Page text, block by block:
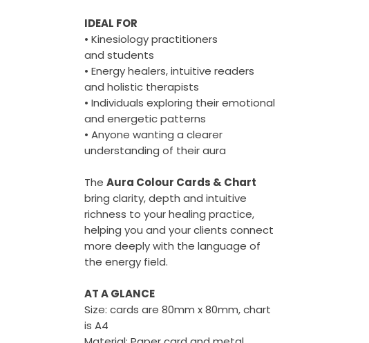
IDEAL FOR
• Kinesiology practitioners
and students
• Energy healers, intuitive readers
and holistic therapists
• Individuals exploring their emotional
and energetic patterns
• Anyone wanting a clearer
understanding of their aura
The Aura Colour Cards & Chart
bring clarity, depth and intuitive
richness to your healing practice,
helping you and your clients connect
more deeply with the language of
the energy field.
AT A GLANCE
Size: cards are 80mm x 80mm, chart
is A4